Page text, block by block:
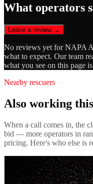
What operators
Leave a review →
No reviews yet forNAPA
what to expect. Our team
what you see on this page
Nearby rescuers
Also working
When a call comes in, the
bid — more operators in
pricing. Here's who else is